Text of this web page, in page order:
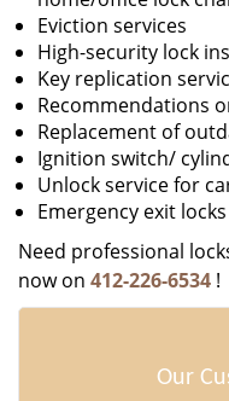
Eviction services
High-security lock
Key replication
Recommendations
Replacement of
Ignition switch/
Unlock service for
Emergency exit
Need professional
now on 412-226-6534 !
Our